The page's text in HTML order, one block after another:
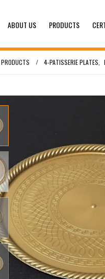
ABOUT US PRODUCTS
PRODUCTS 4-PATISSERIE PLATES